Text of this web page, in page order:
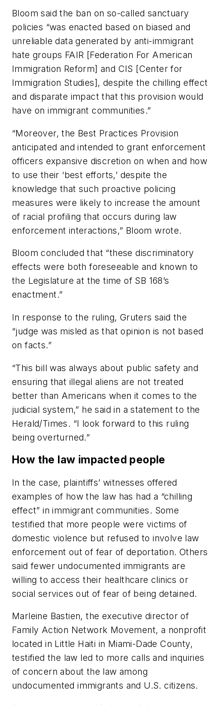
Bloom said the ban on so-called sanctuary
policies “was enacted based on biased and
unreliable data generated by anti-immigrant
hate groups FAIR [Federation For American
Immigration Reform] and CIS [Center for
Immigration Studies], despite the chilling effect
and disparate impact that this provision would
have on immigrant communities.”
“Moreover, the Best Practices Provision
anticipated and intended to grant enforcement
officers expansive discretion on when and how
to use their ‘best efforts,’ despite the
knowledge that such proactive policing
measures were likely to increase the amount
of racial profiling that occurs during law
enforcement interactions,” Bloom wrote.
Bloom concluded that “these discriminatory
effects were both foreseeable and known to
the Legislature at the time of SB 168’s
enactment.”
In response to the ruling, Gruters said the
“judge was misled as that opinion is not based
on facts.”
“This bill was always about public safety and
ensuring that illegal aliens are not treated
better than Americans when it comes to the
judicial system,” he said in a statement to the
Herald/Times. “I look forward to this ruling
being overturned.”
How the law impacted people
In the case, plaintiffs’ witnesses offered
examples of how the law has had a “chilling
effect” in immigrant communities. Some
testified that more people were victims of
domestic violence but refused to involve law
enforcement out of fear of deportation. Others
said fewer undocumented immigrants are
willing to access their healthcare clinics or
social services out of fear of being detained.
Marleine Bastien, the executive director of
Family Action Network Movement, a nonprofit
located in Little Haiti in Miami-Dade County,
testified the law led to more calls and inquiries
of concern about the law among
undocumented immigrants and U.S. citizens.